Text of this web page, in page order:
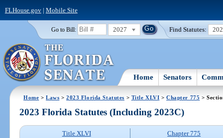
FLHouse.gov| Mobile Site
Go to Bill: 2027 Find Statutes:
Home Senators
Home >Laws >2023 Florida Statutes > Title XLVI >Chapter 775 >
2023 Florida Statutes (Including 2023C)
Title XLVI
Chapter 775